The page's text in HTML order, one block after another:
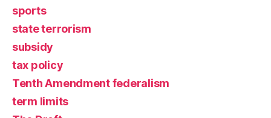
sports
state terrorism
subsidy
tax policy
Tenth Amendment federalism
term limits